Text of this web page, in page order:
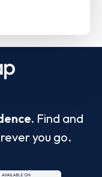
Find and
you go.